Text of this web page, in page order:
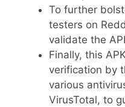
To further
testers on
validate the
Finally, this
verification by
various
VirusTotal, to